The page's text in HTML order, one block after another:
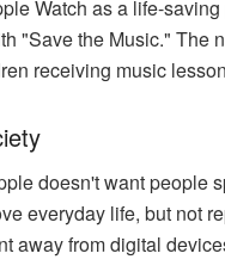
Watch as a life-
"Save the Music." The
receiving music
doesn't want people
everyday life, but not
away from digital